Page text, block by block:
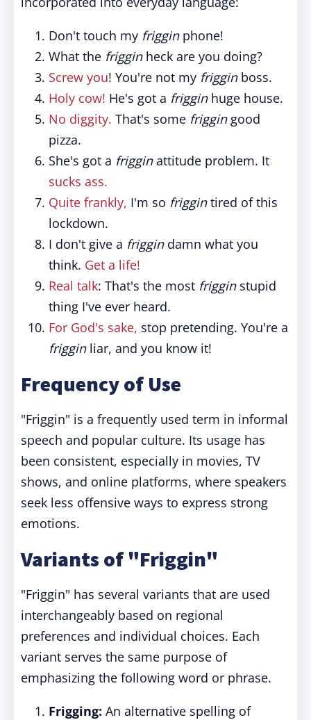
Don't touch my frigginphone!
What the frigginheck are you doing?
Screw you! You're not my frigginboss.
Holy cow! He's got a frigginhuge house.
No diggity. That's some friggingood
pizza.
She's got a frigginattitude problem. It
sucks ass.
Quite frankly, I'm so friggintired of this
lockdown.
I don't give a friggindamn what you
think. Get a life!
Real talk: That's the most frigginstupid
thing I've ever heard.
For God's sake, stop pretending. You're a
friggin liar, and you know it!
Frequency of Use
"Friggin" is a frequently used term in informal
speech and popular culture. Its usage has
been consistent, especially in movies, TV
shows, and online platforms, where speakers
seek less offensive ways to express strong
emotions.
Variants of "Friggin"
"Friggin" has several variants that are used
interchangeably based on regional
preferences and individual choices. Each
variant serves the same purpose of
emphasizing the following word or phrase.
Frigging: An alternative spelling of